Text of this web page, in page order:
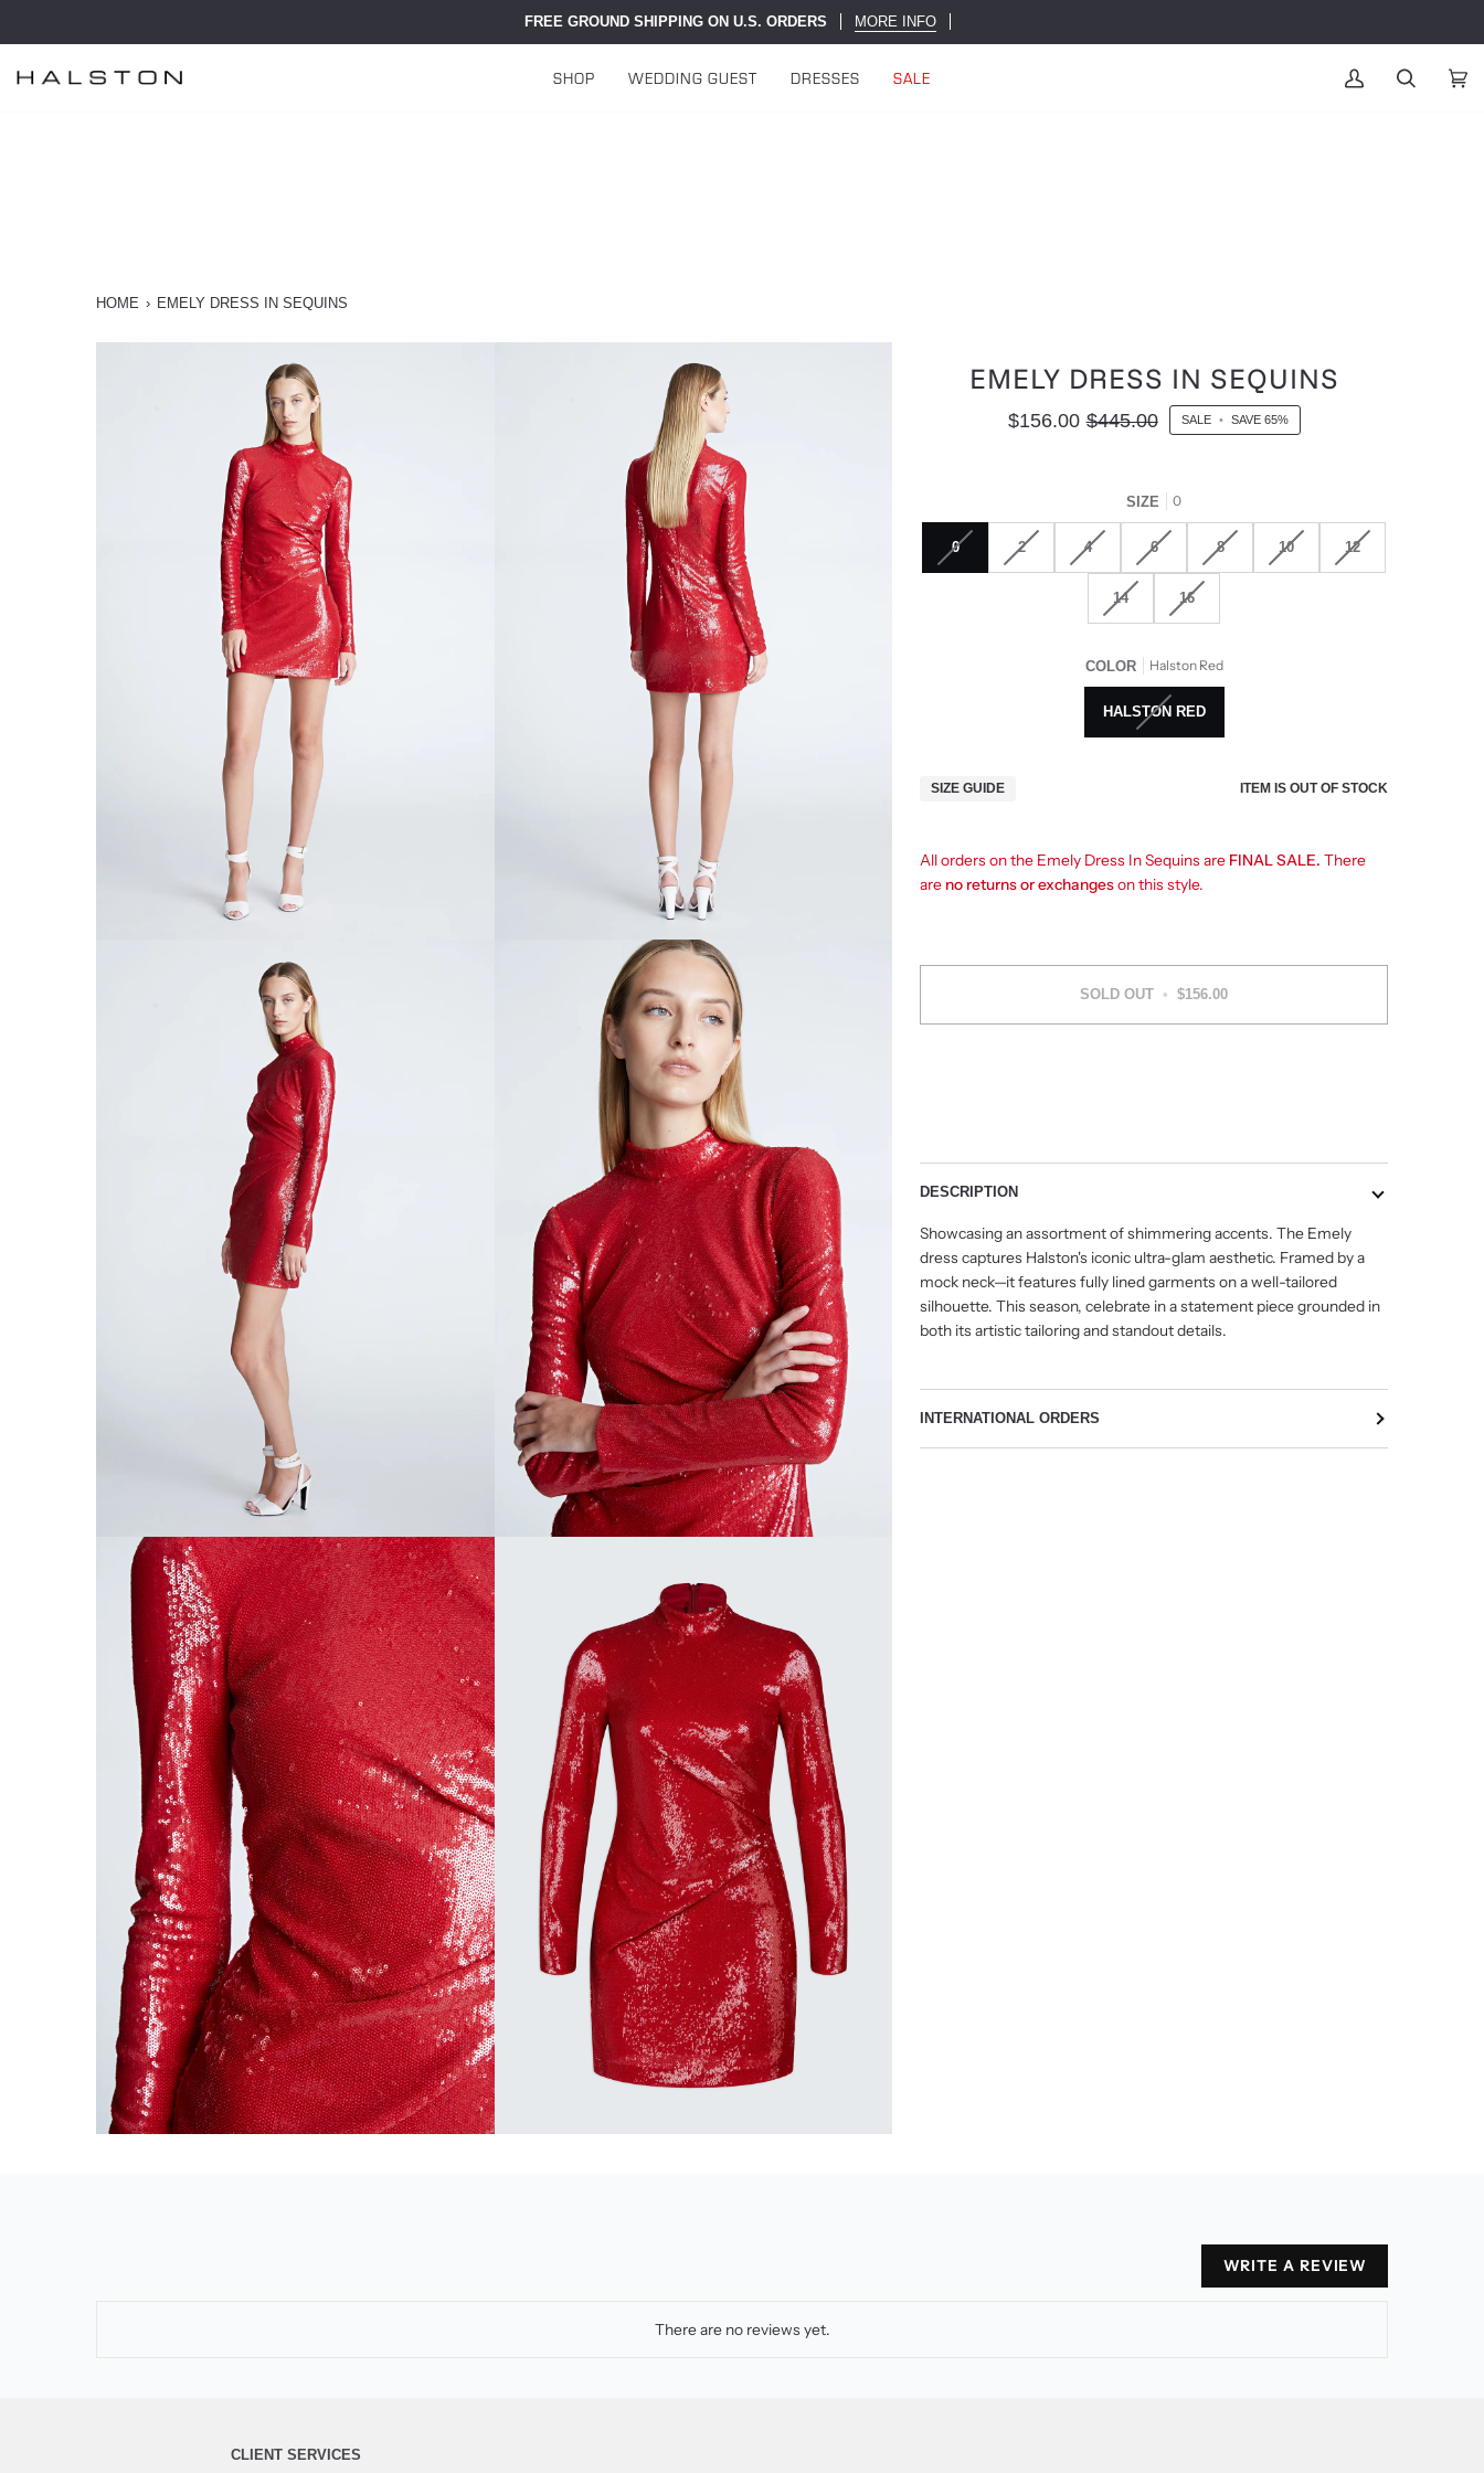
FREE GROUND SHIPPING ON U.S. ORDERS MORE INFO
SHOP WEDDING GUEST DRESSES SALE
MY
SEARCH
HOME › EMELY DRESS IN SEQUINS
EMELY DRESS IN SEQUINS
$156.00 $445.00 SALE • SAVE 65%
SIZE 0
0 2 4 6 8 10 12
14 16
COLOR Halston Red
HALSTON RED
SIZE GUIDE ITEM IS OUT OF STOCK
All orders on the Emely Dress In Sequins are FINAL SALE. There
are no returns or exchangeson this style.
SOLD OUT • $156.00
DESCRIPTION
Showcasing an assortment of shimmering accents. The Emely
dress captures Halston's iconic ultra-glam aesthetic. Framed by a
mock neck—it features fully lined garments on a well-tailored
silhouette. This season, celebrate in a statement piece grounded in
both its artistic tailoring and standout details.
INTERNATIONAL ORDERS
WRITE A REVIEW
There are no reviews yet.
CLIENT SERVICES